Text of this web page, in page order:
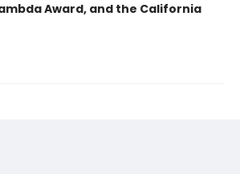
Award, and the California